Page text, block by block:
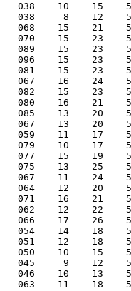
038    10    15
038     8    12
068    15    21
070    15    23
089    15    23
096    15    23
081    15    23
067    16    24
082    15    23
080    16    21
085    13    20
067    13    20
059    11    17
079    10    17
077    15    19
075    13    25
067    11    24
064    12    20
071    16    21
062    12    22
066    17    26
054    14    18
051    12    18
050    10    15
045     9    12
046    10    13
063    11    18